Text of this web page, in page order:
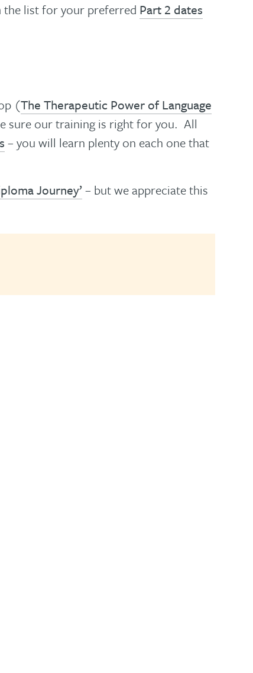
the list for your preferred Part 2 dates
(The Therapeutic Power of Language
sure our training is right for you. All
– you will learn plenty on each one that
Journey’– but we appreciate this